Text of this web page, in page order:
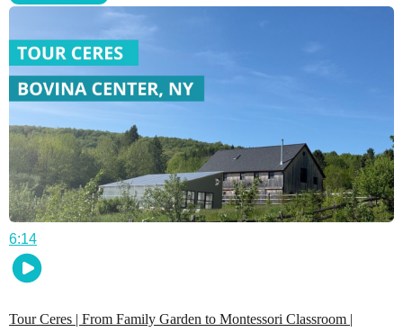
6:14
Tour Ceres | From Family Garden to Montessori Classroom |